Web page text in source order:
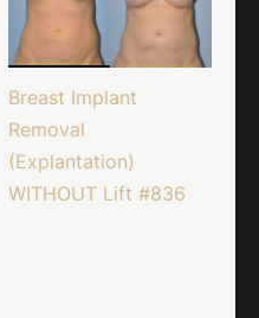
Breast Implant
Removal
(Explantation)
WITHOUT Lift #836